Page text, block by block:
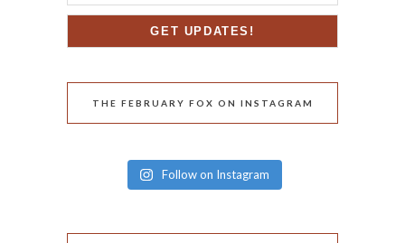
THE FEBRUARY FOX ON INSTAGRAM
Follow on Instagram